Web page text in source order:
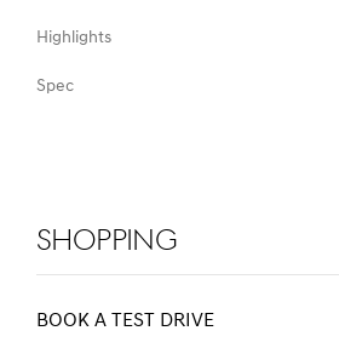
Highlights
Spec
Shopping
BOOK A TEST DRIVE